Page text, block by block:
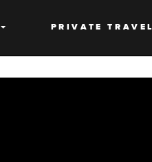
PRIVATE